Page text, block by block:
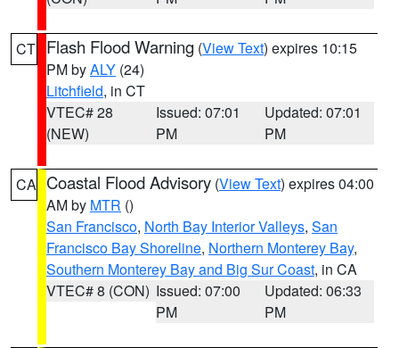
CT Flash Flood Warning (View Text) expires 10:15
PM byALY (24)
Litchfield, in CT
VTEC# 28
(NEW)
Issued: 07:01
PM
Updated: 07:01
PM
CA Coastal Flood Advisory (View Text) expires 04:00
AM by MTR ()
San Francisco, North Bay Interior Valleys, San
Francisco Bay Shoreline, Northern Monterey Bay,
Southern Monterey Bay and Big Sur Coast, in CA
VTEC# 8 (CON) Issued: 07:00
PM
Updated: 06:33
PM